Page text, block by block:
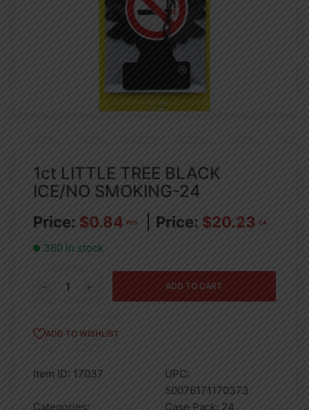
1ct LITTLE TREE BLACK
ICE/NO SMOKING-24
$0.84 PCS $20.23 CA
360 in stock
BLACK
24
ADD TO CART
ADD TO WISHLIST
Item ID: 17037
UPC:
50076171170373
Categories:
Case Pack: 24